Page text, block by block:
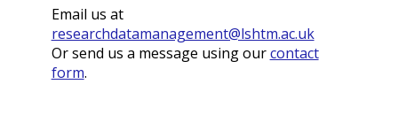
Email us at
researchdatamanagement@lshtm.ac.uk
Or send us a message using ourcontact
form.